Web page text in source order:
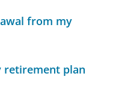
from my
retirement plan